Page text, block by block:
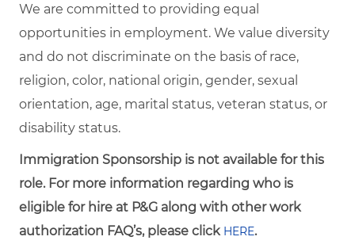
We are committed to providing equal
opportunities in employment. We value diversity
and do not discriminate on the basis of race,
religion, color, national origin, gender, sexual
orientation, age, marital status, veteran status, or
disability status.
Immigration Sponsorship is not available for this
role. For more information regarding who is
eligible for hire at P&G along with other work
authorization FAQ’s, please click HERE.